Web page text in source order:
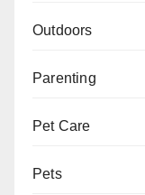
Outdoors
Parenting
Pet Care
Pets